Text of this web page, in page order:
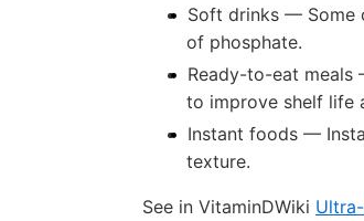
Soft drinks — Some
of phosphate.
Ready-to-eat meals
to improve shelf life
Instant foods —
texture.
See in VitaminDWiki